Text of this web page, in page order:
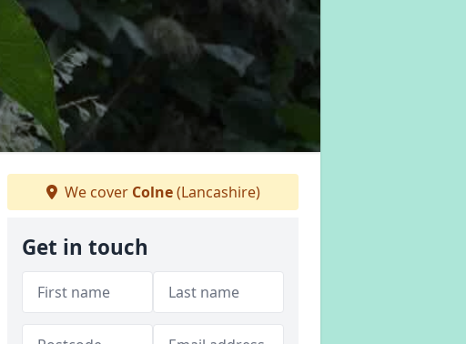
We cover Colne(Lancashire)
Get in touch